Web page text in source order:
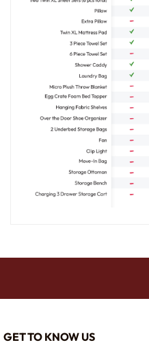
GET TO KNOW US